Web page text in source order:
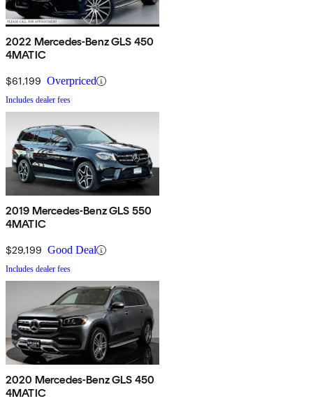
2022 Mercedes-Benz GLS 450
4MATIC
$61,199 Overpriced
Includes dealer fees
2019 Mercedes-Benz GLS 550
4MATIC
$29,199 Good Deal
Includes dealer fees
2020 Mercedes-Benz GLS 450
4MATIC